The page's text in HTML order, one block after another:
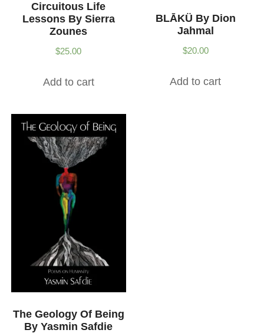
Circuitous Life
Lessons By Sierra
Zounes
$25.00
Add to cart
BLĀKÜ By Dion
Jahmal
$20.00
Add to cart
The Geology Of Being
By Yasmin Safdie